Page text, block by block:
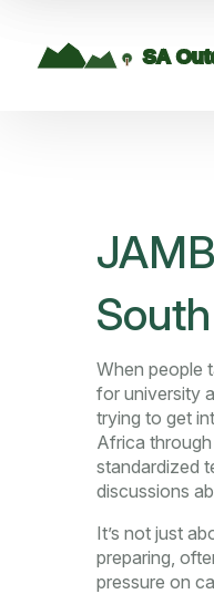
When people
for university
trying to get
Africa
standardized
discussions
It’s not just
preparing,
pressure on